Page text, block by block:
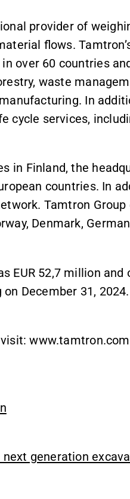
provider of
flows.
over 60 countries
waste
In
cycle services,
in Finland, the
countries. In
Tamtron
Denmark,
EUR 52,7 million
December 31,
www.tamtron.com
generation